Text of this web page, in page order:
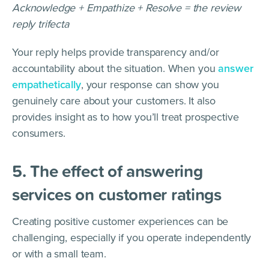
Acknowledge + Empathize + Resolve = the review
reply trifecta
Your reply helps provide transparency and/or
accountability about the situation. When youanswer
empathetically, your response can show you
genuinely care about your customers. It also
provides insight as to how you’ll treat prospective
consumers.
5. The effect of answering
services on customer ratings
Creating positive customer experiences can be
challenging, especially if you operate independently
or with a small team.